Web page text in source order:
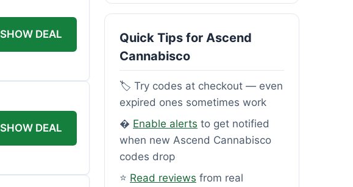
SHOW DEAL
SHOW DEAL
Quick Tips for Ascend
Cannabisco
🏷️ Try codes at checkout — even
expired ones sometimes work
� Enable alerts to get notified
when new Ascend Cannabisco
codes drop
⭐ Read reviews from real